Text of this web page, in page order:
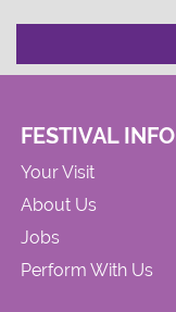
FESTIVAL INFO
Your Visit
About Us
Jobs
Perform With Us